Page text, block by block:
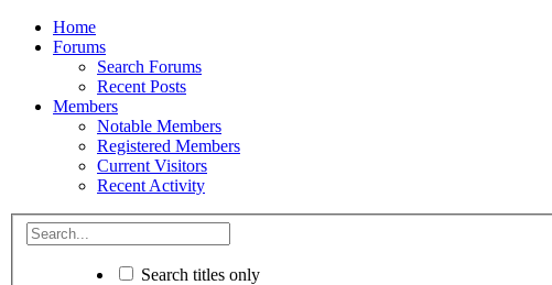
Home
Forums
Search Forums
Recent Posts
Members
Notable Members
Registered Members
Current Visitors
Recent Activity
Search titles only